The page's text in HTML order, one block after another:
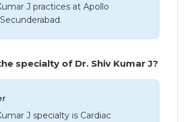
J practices at Apollo
specialty of Dr. Shiv Kumar J?
J specialty is Cardiac